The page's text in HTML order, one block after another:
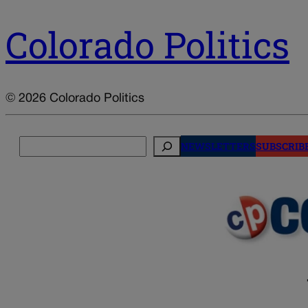
Colorado Politics
© 2026 Colorado Politics
NEWSLETTERS